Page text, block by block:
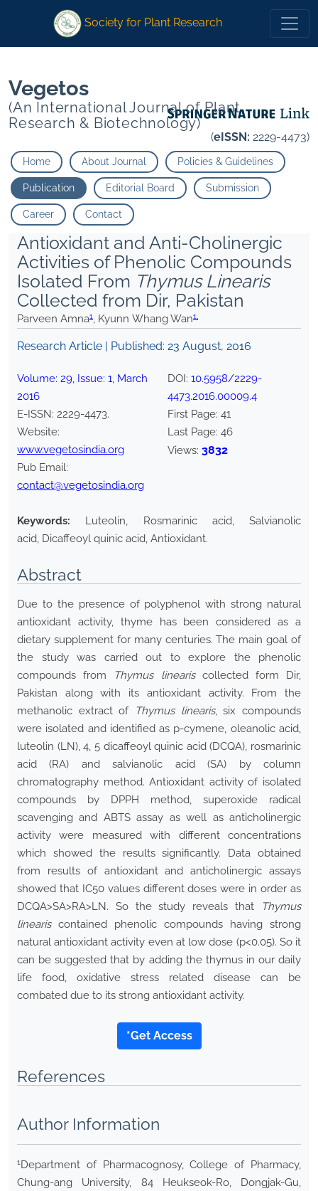
Kyunn Whang Wan
Society for Plant Research
Vegetos
(An International Journal of Plant
Research & Biotechnology)
(eISSN: 2229-4473)
Home About Journal Policies & Guidelines
Publication Editorial Board Submission
Career Contact
Antioxidant and Anti-Cholinergic
Activities of Phenolic Compounds
Isolated From Thymus Linearis
Collected from Dir, Pakistan
Parveen Amna1, Kyunn Whang Wan1,
Research Article | Published: 23 August, 2016
Volume: 29, Issue: 1, March
2016
E-ISSN: 2229-4473.
Website:
www.vegetosindia.org
Pub Email:
contact@vegetosindia.org
DOI: 10.5958/2229-
4473.2016.00009.4
First Page: 41
Last Page: 46
Views: 3832
Keywords:
Luteolin, Rosmarinic acid, Salvianolic
acid, Dicaffeoyl quinic acid, Antioxidant.
Abstract
Due to the presence of polyphenol with strong natural
antioxidant activity, thyme has been considered as a
dietary supplement for many centuries. The main goal of
the study was carried out to explore the phenolic
compounds from
Thymus lineariscollected form Dir,
Pakistan along with its antioxidant activity. From the
methanolic extract of
Thymus linearis, six compounds
were isolated and identified as p-cymene, oleanolic acid,
luteolin (LN), 4, 5 dicaffeoyl quinic acid (DCQA), rosmarinic
acid (RA) and salvianolic acid (SA) by column
chromatography method. Antioxidant activity of isolated
compounds by DPPH method, superoxide radical
scavenging and ABTS assay as well as anticholinergic
activity were measured with different concentrations
which showed the results significantly. Data obtained
from results of antioxidant and anticholinergic assays
showed that IC50 values different doses were in order as
DCQA>SA>RA>LN. So the study reveals that
Thymus
lineariscontained phenolic compounds having strong
natural antioxidant activity even at low dose (p<0.05). So it
can be suggested that by adding the thymus in our daily
life food, oxidative stress related disease can be
combated due to its strong antioxidant activity.
*Get Access
References
Author Information
1Department of Pharmacognosy, College of Pharmacy,
Chung-ang University, 84 Heukseok-Ro, Dongjak-Gu,